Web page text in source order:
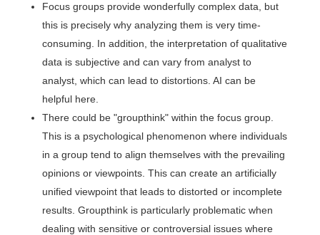
Focus groups provide wonderfully complex data, but
this is precisely why analyzing them is very time-
consuming. In addition, the interpretation of qualitative
data is subjective and can vary from analyst to
analyst, which can lead to distortions. AI can be
helpful here.
There could be "groupthink" within the focus group.
This is a psychological phenomenon where individuals
in a group tend to align themselves with the prevailing
opinions or viewpoints. This can create an artificially
unified viewpoint that leads to distorted or incomplete
results. Groupthink is particularly problematic when
dealing with sensitive or controversial issues where